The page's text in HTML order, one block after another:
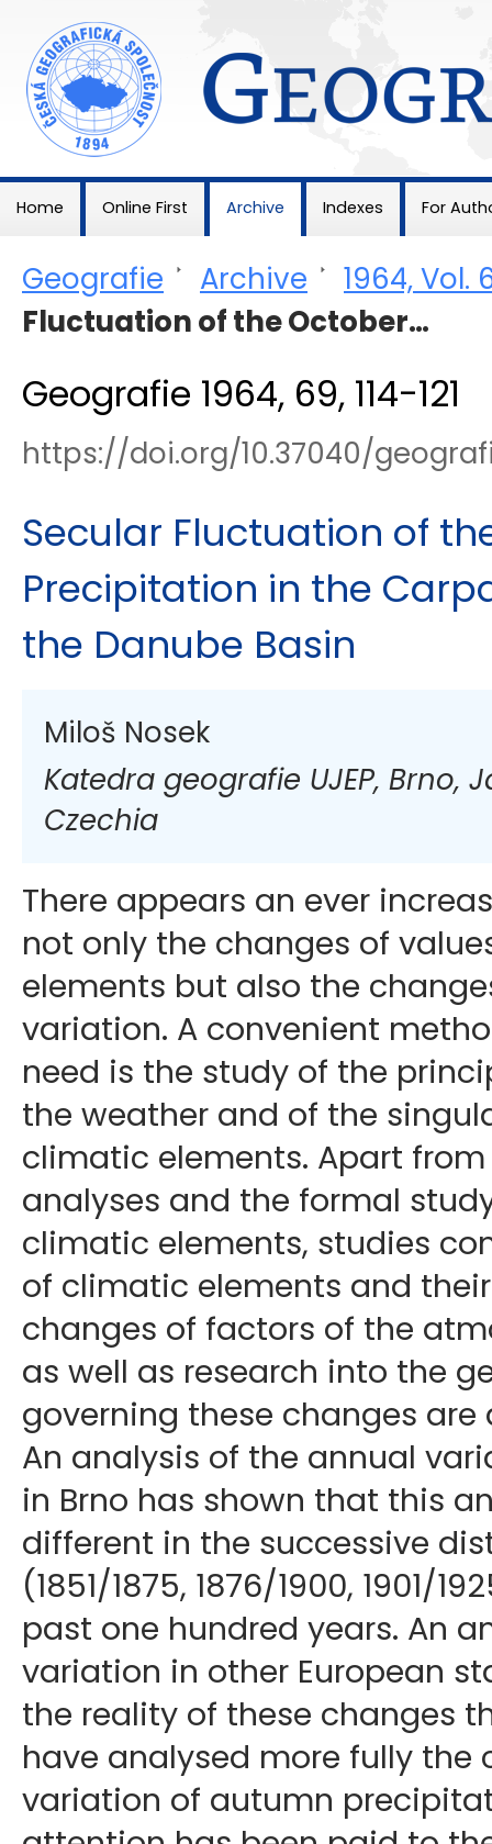
Home Online First Archive Indexes For
Geografie > Archive > 1964, Vol.
Fluctuation of the October…
Geografie 1964, 69, 114-121
https://doi.org/10.37040/
Secular Fluctuation of
Precipitation in the
the Danube Basin
Miloš Nosek
Katedra geografie UJEP, Brno,
Czechia
There appears an ever
not only the changes of
elements but also the
variation. A convenient
need is the study of the
the weather and of the
climatic elements. Apart
analyses and the formal
climatic elements, studies
of climatic elements and
changes of factors of the
as well as research into the
governing these changes are
An analysis of the annual
in Brno has shown that this
different in the successive
(1851/1875, 1876/1900, 1901/
past one hundred years. An
variation in other European
the reality of these changes
have analysed more fully the
variation of autumn